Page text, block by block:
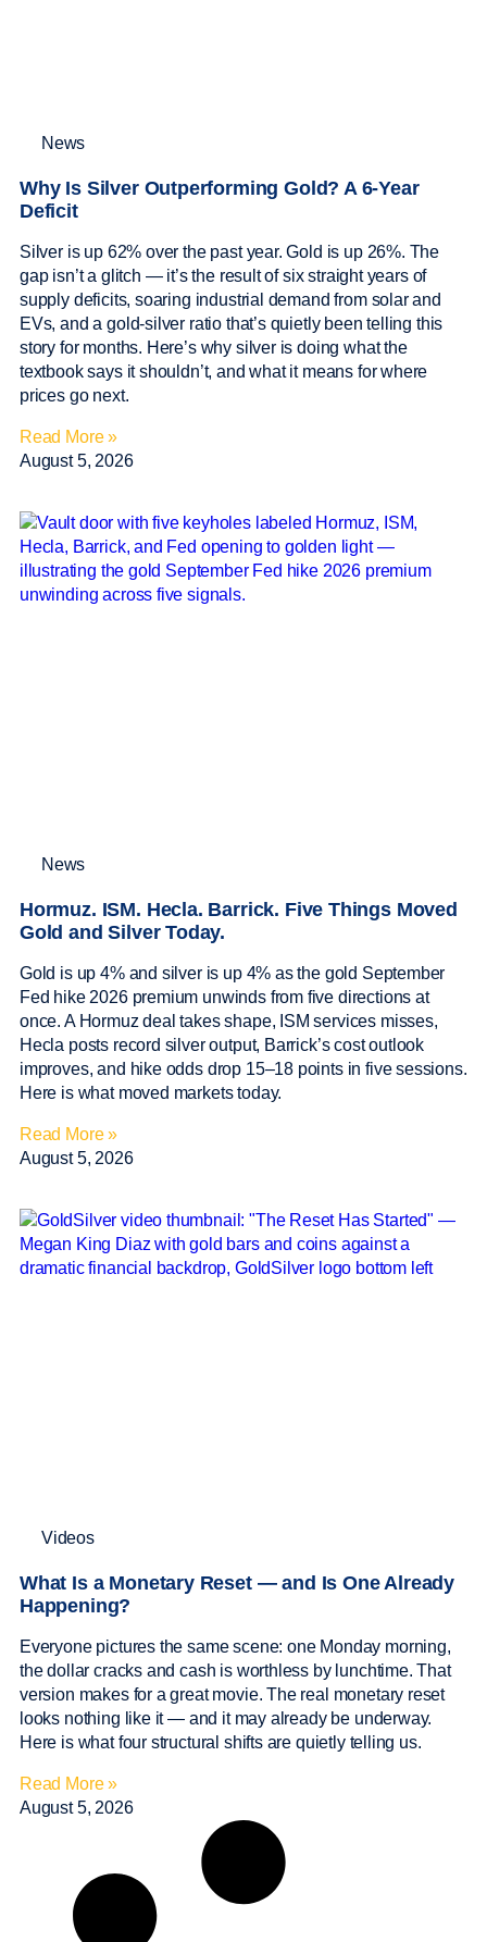
News
Why Is Silver Outperforming Gold? A 6-Year
Deficit
Silver is up 62% over the past year. Gold is up 26%. The
gap isn’t a glitch — it’s the result of six straight years of
supply deficits, soaring industrial demand from solar and
EVs, and a gold-silver ratio that’s quietly been telling this
story for months. Here’s why silver is doing what the
textbook says it shouldn’t, and what it means for where
prices go next.
Read More »
August 5, 2026
News
Hormuz. ISM. Hecla. Barrick. Five Things Moved
Gold and Silver Today.
Gold is up 4% and silver is up 4% as the gold September
Fed hike 2026 premium unwinds from five directions at
once. A Hormuz deal takes shape, ISM services misses,
Hecla posts record silver output, Barrick’s cost outlook
improves, and hike odds drop 15–18 points in five sessions.
Here is what moved markets today.
Read More »
August 5, 2026
Videos
What Is a Monetary Reset — and Is One Already
Happening?
Everyone pictures the same scene: one Monday morning,
the dollar cracks and cash is worthless by lunchtime. That
version makes for a great movie. The real monetary reset
looks nothing like it — and it may already be underway.
Here is what four structural shifts are quietly telling us.
Read More »
August 5, 2026